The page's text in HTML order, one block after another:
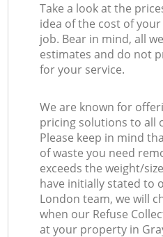
Take a look at the
idea of the cost of
job. Bear in mind, all
estimates and do not
for your service.
We are known for
pricing solutions to all
Please keep in mind
of waste you need
exceeds the weight/
have initially stated to
London team, we will
when our Refuse
at your property in